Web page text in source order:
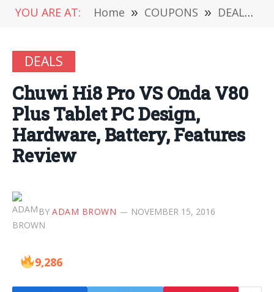
YOU ARE AT: Home » COUPONS » DEALS
DEALS
Chuwi Hi8 Pro VS Onda V80
Plus Tablet PC Design,
Hardware, Battery, Features
Review
BY ADAM BROWN NOVEMBER 15, 2016
9,286